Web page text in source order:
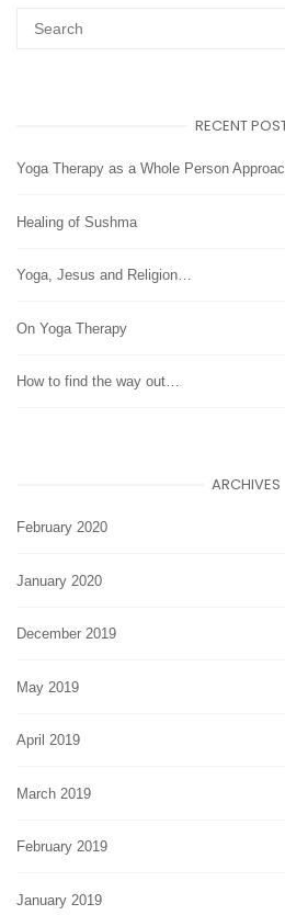
RECENT
Yoga Therapy as a Whole Person
Healing of Sushma
Yoga, Jesus and Religion…
On Yoga Therapy
How to find the way out…
ARCHIVES
February 2020
January 2020
December 2019
May 2019
April 2019
March 2019
February 2019
January 2019